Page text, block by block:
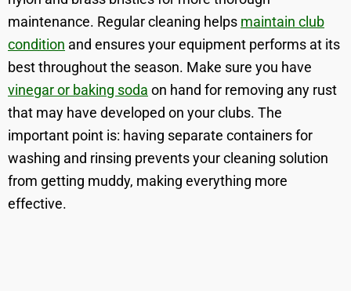
maintenance. Regular cleaning helps maintain club
condition and ensures your equipment performs at its
best throughout the season. Make sure you have
vinegar or baking soda on hand for removing any rust
that may have developed on your clubs. The
important point is: having separate containers for
washing and rinsing prevents your cleaning solution
from getting muddy, making everything more
effective.